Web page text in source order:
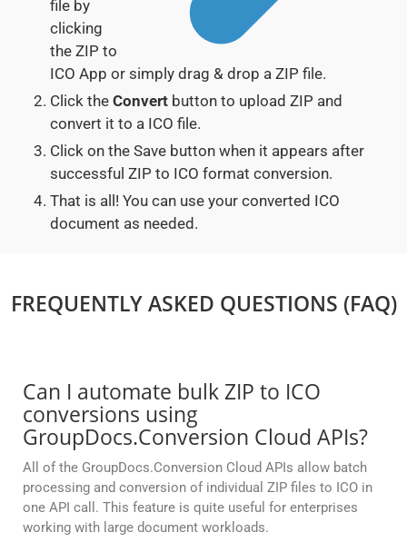
file by
clicking
the ZIP to
ICO App or simply drag & drop a ZIP file.
Click the Convert button to upload ZIP and
convert it to a ICO file.
Click on the Save button when it appears after
successful ZIP to ICO format conversion.
That is all! You can use your converted ICO
document as needed.
FREQUENTLY ASKED QUESTIONS (FAQ)
Can I automate bulk ZIP to ICO
conversions using
GroupDocs.Conversion Cloud APIs?
All of the GroupDocs.Conversion Cloud APIs allow batch
processing and conversion of individual ZIP files to ICO in
one API call. This feature is quite useful for enterprises
working with large document workloads.